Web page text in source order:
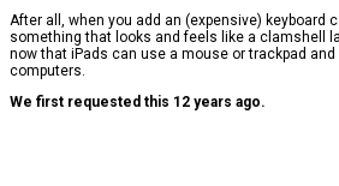
After all, when you add an (expensive) keyboard
something that looks and feels like a clamshell
now that iPads can use a mouse or trackpad
computers.
We first requested this 12 years ago.